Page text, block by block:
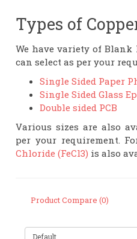
Types of
We have variety of
can select as per your
Single Sided Paper
Single Sided Glass
Double sided PCB
Various sizes are also
per your requirement.
Chloride (FeCl3) is also
Product Compare (0)